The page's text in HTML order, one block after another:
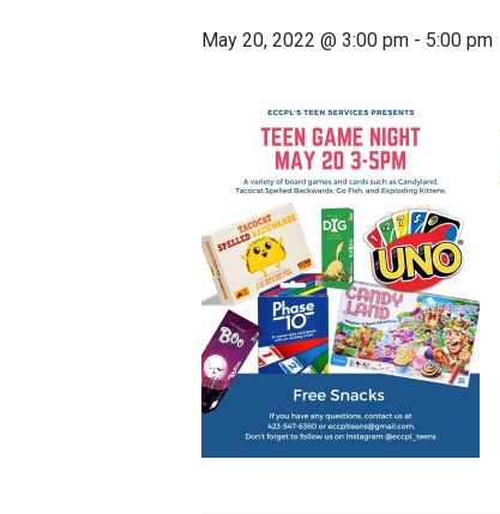
May 20, 2022 @ 3:00 pm - 5:00 pm